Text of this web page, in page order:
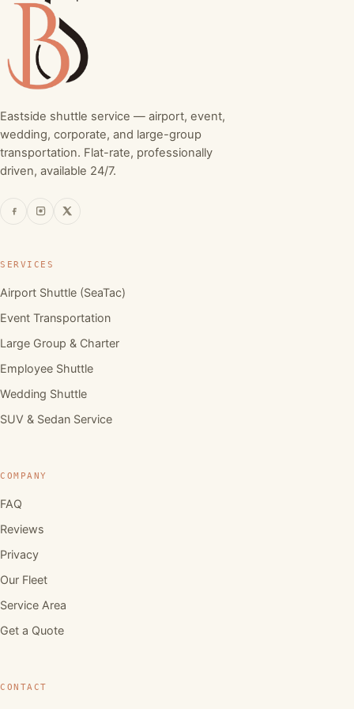
Eastside shuttle service — airport, event,
wedding, corporate, and large-group
transportation. Flat-rate, professionally
driven, available 24/7.
SERVICES
Airport Shuttle (SeaTac)
Event Transportation
Large Group & Charter
Employee Shuttle
Wedding Shuttle
SUV & Sedan Service
COMPANY
FAQ
Reviews
Privacy
Our Fleet
Service Area
Get a Quote
CONTACT